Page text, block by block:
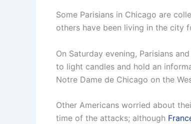
Some Parisians in Chicago are
others have been living in the city
On Saturday evening, Parisians
to light candles and hold an
Notre Dame de Chicago on the
Other Americans worried about
time of the attacks; although